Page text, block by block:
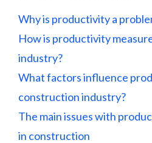
Why is productivity a
How is productivity
industry?
What factors influence
construction industry?
The main issues with
in construction